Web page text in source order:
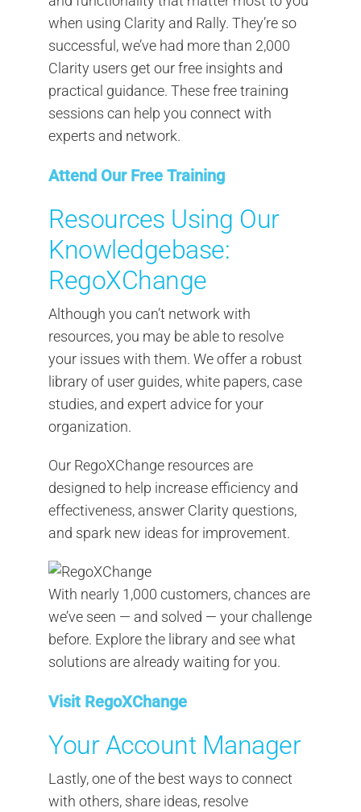
when using Clarity and Rally. They’re so
successful, we’ve had more than 2,000
Clarity users get our free insights and
practical guidance. These free training
sessions can help you connect with
experts and network.
Attend Our Free Training
Resources Using Our
Knowledgebase:
RegoXChange
Although you can’t network with
resources, you may be able to resolve
your issues with them. We offer a robust
library of user guides, white papers, case
studies, and expert advice for your
organization.
Our RegoXChange resources are
designed to help increase efficiency and
effectiveness, answer Clarity questions,
and spark new ideas for improvement.
With nearly 1,000 customers, chances are
we’ve seen — and solved — your challenge
before. Explore the library and see what
solutions are already waiting for you.
Visit RegoXChange
Your Account Manager
Lastly, one of the best ways to connect
with others, share ideas, resolve